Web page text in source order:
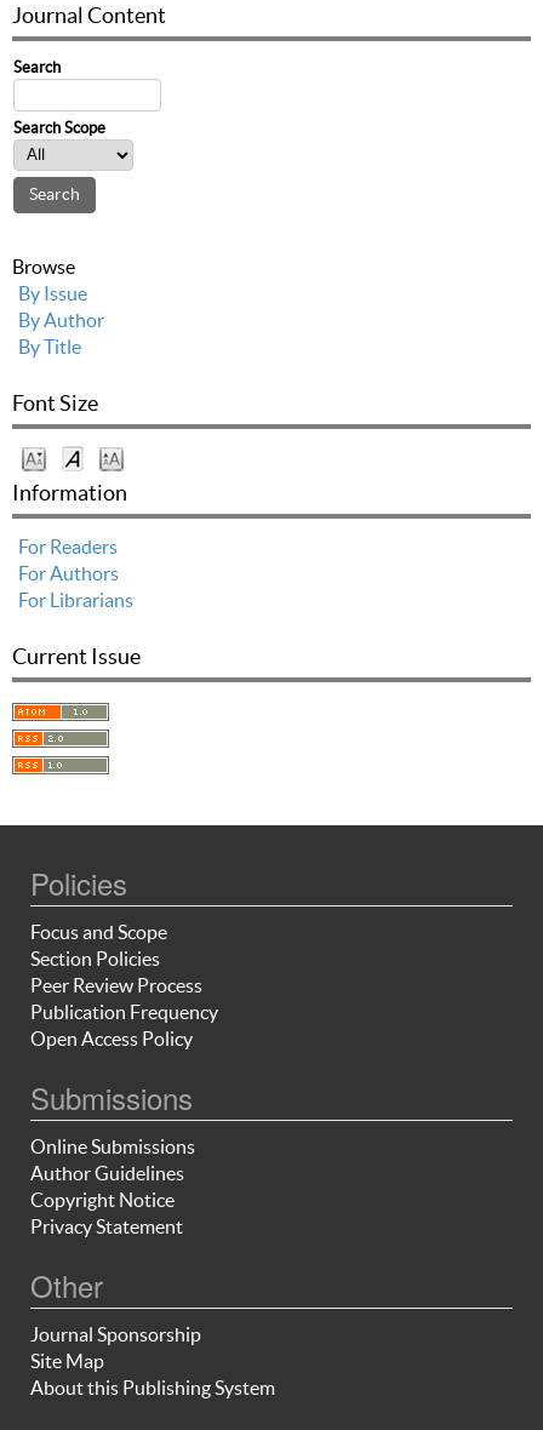
Journal Content
Search
Search Scope
Browse
By Issue
By Author
By Title
Font Size
Information
For Readers
For Authors
For Librarians
Current Issue
Policies
Focus and Scope
Section Policies
Peer Review Process
Publication Frequency
Open Access Policy
Submissions
Online Submissions
Author Guidelines
Copyright Notice
Privacy Statement
Other
Journal Sponsorship
Site Map
About this Publishing System